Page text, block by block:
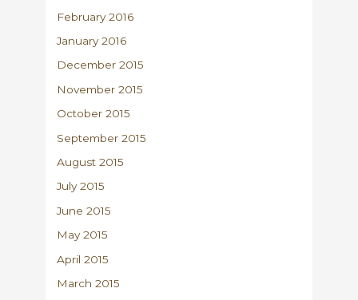
February 2016
January 2016
December 2015
November 2015
October 2015
September 2015
August 2015
July 2015
June 2015
May 2015
April 2015
March 2015